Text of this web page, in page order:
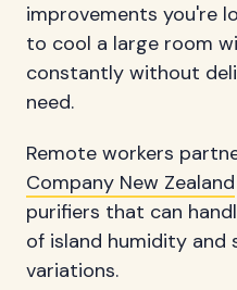
improvements you're
to cool a large room
constantly without
need.
Remote workers
Company New Zealand
purifiers that can
of island humidity and
variations.